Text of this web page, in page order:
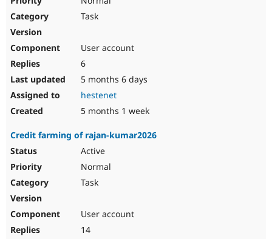
Task
User account
6
5 months 6 days
hestenet
5 months 1 week
Credit farming of rajan-kumar2026
Active
Normal
Task
User account
14